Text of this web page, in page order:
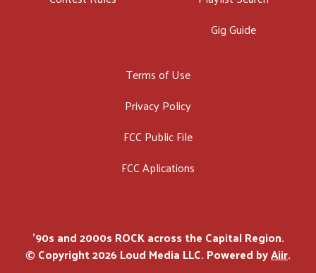
Gig Guide
Terms of Use
Privacy Policy
FCC Public File
FCC Aplications
'90s and 2000s ROCK across the Capital Region.
© Copyright 2026 Loud Media LLC. Powered byAiir.